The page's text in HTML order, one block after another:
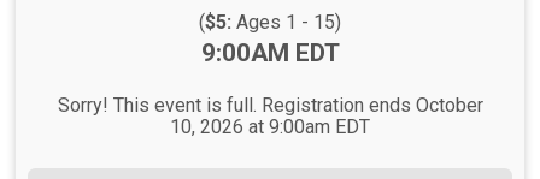
($5: Ages 1 - 15)
9:00AM EDT
Sorry! This event is full. Registration ends October
10, 2026 at 9:00am EDT